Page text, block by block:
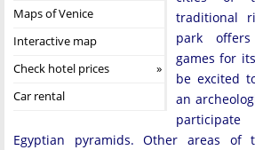
Maps of Venice
Interactive map
Check hotel prices
Car rental
traditional
park
games for
be excited
an
Egyptian pyramids. Other areas of